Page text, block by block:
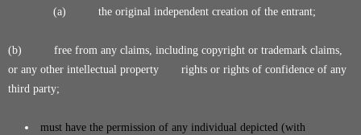
(a) the original independent creation of the entrant;
(b) free from any claims, including copyright or trademark claims,
or any other intellectual property rights or rights of confidence of any
third party;
must have the permission of any individual depicted (with